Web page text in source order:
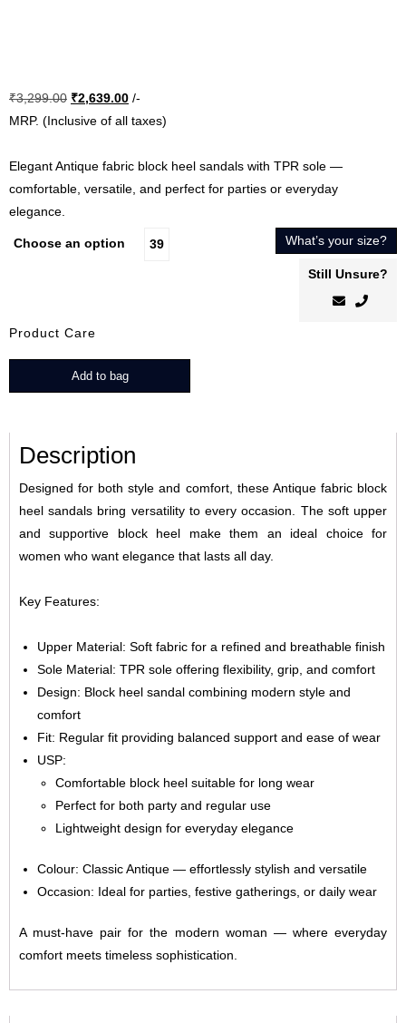
₹3,299.00 Original
price
₹3,299.00.
₹2,639.00Current
price
₹2,639.00.
/-
MRP. (Inclusive of all taxes)
Elegant Antique fabric block heel sandals with TPR sole —
comfortable, versatile, and perfect for parties or everyday
elegance.
Choose an option 39 What’s your size?
Still Unsure?
Product Care
Add to bag
Description
Designed for both style and comfort, these Antique fabric block
heel sandals bring versatility to every occasion. The soft upper
and supportive block heel make them an ideal choice for
women who want elegance that lasts all day.
Key Features:
Upper Material: Soft fabric for a refined and breathable finish
Sole Material: TPR sole offering flexibility, grip, and comfort
Design: Block heel sandal combining modern style and
comfort
Fit: Regular fit providing balanced support and ease of wear
USP:
Comfortable block heel suitable for long wear
Perfect for both party and regular use
Lightweight design for everyday elegance
Colour: Classic Antique — effortlessly stylish and versatile
Occasion: Ideal for parties, festive gatherings, or daily wear
A must-have pair for the modern woman — where everyday
comfort meets timeless sophistication.